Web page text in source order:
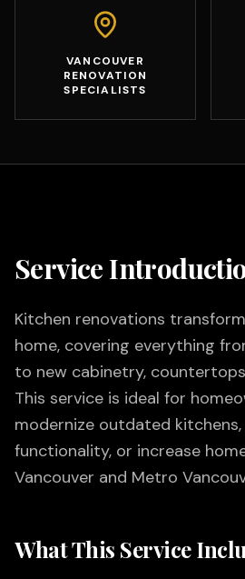
VANCOUVER
RENOVATION
SPECIALISTS
Service
Kitchen renovations
home, covering everything
to new cabinetry,
This service is ideal for
modernize outdated
functionality, or increase
Vancouver and Metro
What This Service